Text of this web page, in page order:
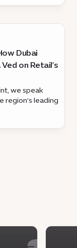
Dubai
on Retail’s
we speak
region’s leading